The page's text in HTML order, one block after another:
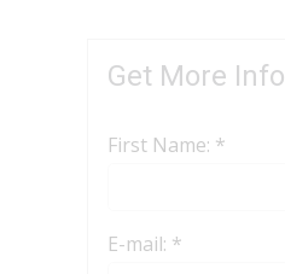
Get More Info
First Name: *
E-mail: *